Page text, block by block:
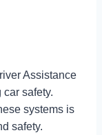
Assistance
safety.
systems is
safety.